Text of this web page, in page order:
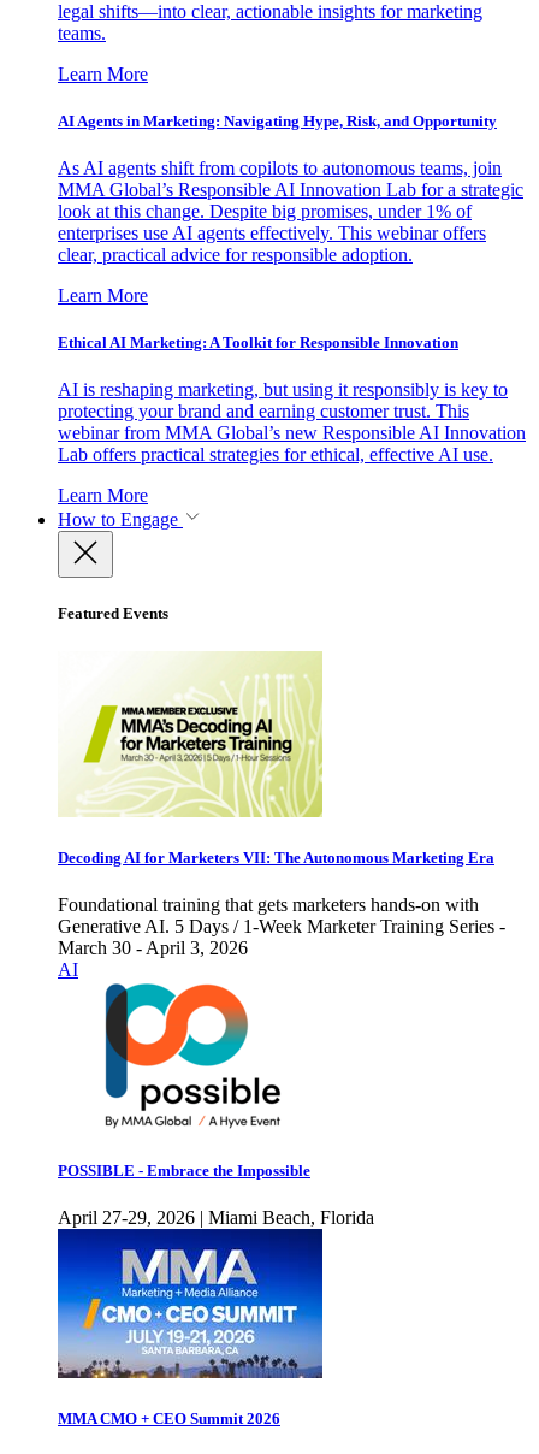
legal shifts—into clear, actionable insights for marketing
teams.
Learn More
AI Agents in Marketing: Navigating Hype, Risk, and Opportunity
As AI agents shift from copilots to autonomous teams, join
MMA Global’s Responsible AI Innovation Lab for a strategic
look at this change. Despite big promises, under 1% of
enterprises use AI agents effectively. This webinar offers
clear, practical advice for responsible adoption.
Learn More
Ethical AI Marketing: A Toolkit for Responsible Innovation
AI is reshaping marketing, but using it responsibly is key to
protecting your brand and earning customer trust. This
webinar from MMA Global’s new Responsible AI Innovation
Lab offers practical strategies for ethical, effective AI use.
Learn More
How to Engage
Featured Events
Decoding AI for Marketers VII: The Autonomous Marketing Era
Foundational training that gets marketers hands-on with
Generative AI. 5 Days / 1-Week Marketer Training Series -
March 30 - April 3, 2026
AI
POSSIBLE - Embrace the Impossible
April 27-29, 2026 | Miami Beach, Florida
MMA CMO + CEO Summit 2026